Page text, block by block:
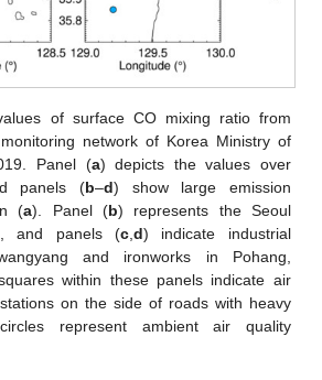
of surface CO mixing ratio from
network of Korea Ministry of
Panel (a) depicts the values over
panels (b–d) show large emission
(a). Panel (b) represents the Seoul
and panels (c d) indicate industrial
and ironworks in Pohang,
within these panels indicate air
on the side of roads with heavy
represent ambient air quality